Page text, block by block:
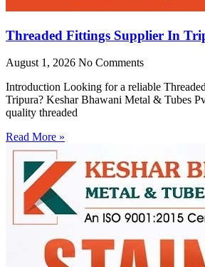
Threaded Fittings Supplier In
August 1, 2026 No Comments
Introduction Looking for a reliable
Tripura? Keshar Bhawani Metal & Tubes
quality threaded
Read More »